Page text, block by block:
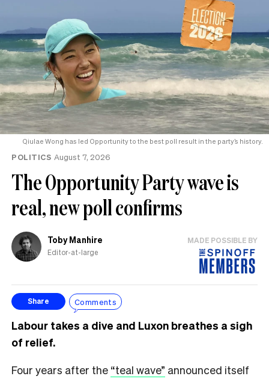
Qiulae Wong has led Opportunity to the best poll result in the party’s history.
POLITICS August 7, 2026
The Opportunity Party wave is
real, new poll confirms
Toby Manhire
Editor-at-large
MADE POSSIBLE BY
Share Comments
Labour takes a dive and Luxon breathes a sigh
of relief.
Four years after the “teal wave” announced itself